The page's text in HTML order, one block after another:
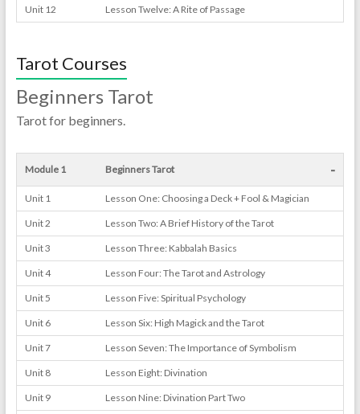
Unit 12 Lesson Twelve: A Rite of Passage
Tarot Courses
Beginners Tarot
Tarot for beginners.
Module 1 Beginners Tarot -
Unit 1 Lesson One: Choosing a Deck + Fool & Magician
Unit 2 Lesson Two: A Brief History of the Tarot
Unit 3 Lesson Three: Kabbalah Basics
Unit 4 Lesson Four: The Tarot and Astrology
Unit 5 Lesson Five: Spiritual Psychology
Unit 6 Lesson Six: High Magick and the Tarot
Unit 7 Lesson Seven: The Importance of Symbolism
Unit 8 Lesson Eight: Divination
Unit 9 Lesson Nine: Divination Part Two